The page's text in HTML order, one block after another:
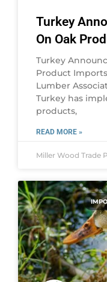
Turkey
On Oak
Turkey
Product
Lumber
Turkey has
products,
READ MORE »
Miller Wood Trade